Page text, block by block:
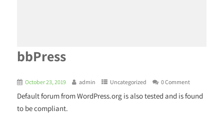
bbPress
October 23, 2019 admin Uncategorized 0 Comment
Default forum from WordPress.org is also tested and is found
to be compliant.